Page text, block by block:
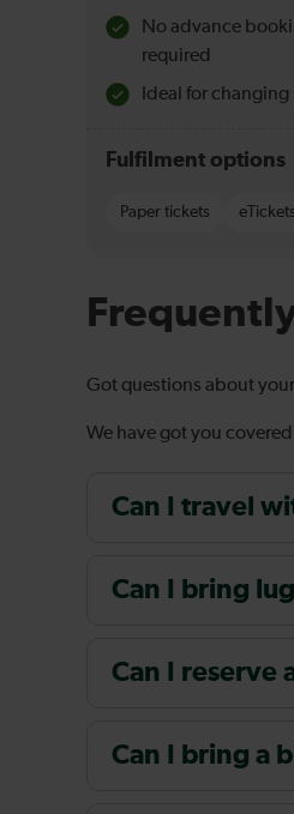
No advance
required
Ideal for changing
Fulfilment options
Paper tickets eTickets
Got questions about
We have got you
Can I travel
Can I bring
Can I reserve
Can I bring a